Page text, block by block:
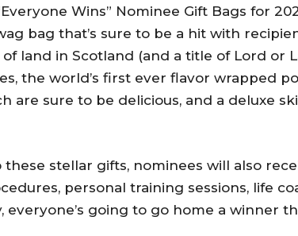
Wins” Nominee Gift Bags for
bag that’s sure to be a hit with
land in Scotland (and a title of Lord or
the world’s first ever flavor wrapped
are sure to be delicious, and a deluxe
these stellar gifts, nominees will also
personal training sessions, life
everyone’s going to go home a winner